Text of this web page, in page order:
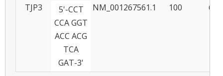
TJP3
NM_001267561.1
100 61
5'-CCT
CCA GGT
ACC ACG
TCA
GAT-3'